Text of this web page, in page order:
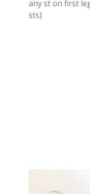
any st on first
sts)